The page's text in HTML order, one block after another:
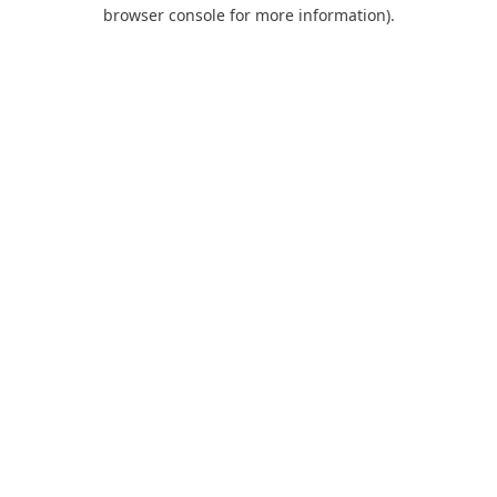
browser console for more information).